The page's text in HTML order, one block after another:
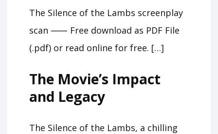
The Silence of the Lambs screenplay
scan ⸺ Free download as PDF File
(.pdf) or read online for free. […]
The Movie’s Impact
and Legacy
The Silence of the Lambs, a chilling